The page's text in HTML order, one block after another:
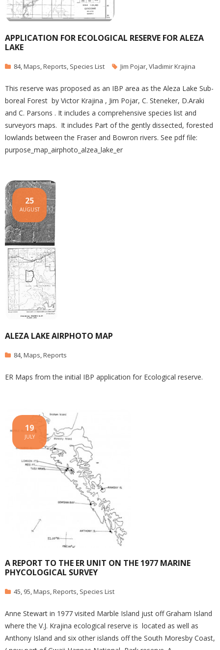
APPLICATION FOR ECOLOGICAL RESERVE FOR ALEZA
LAKE
84,Maps,Reports, Species List Jim Pojar,Vladimir Krajina
This reserve was proposed as an IBP area as the Aleza Lake Sub-
boreal Forest by Victor Krajina , Jim Pojar, C. Steneker, D.Araki
and C. Parsons . It includes a comprehensive species list and
surveyors maps. It includes Part of the gently dissected, forested
lowlands between the Fraser and Bowron rivers. See pdf file:
purpose_map_airphoto_alzea_lake_er
ALEZA LAKE AIRPHOTO MAP
25
AUGUST
84,Maps,Reports
ER Maps from the initial IBP application for Ecological reserve.
A REPORT TO THE ER UNIT ON THE 1977 MARINE
PHYCOLOGICAL SURVEY
19
JULY
45, 95,Maps,Reports, Species List
Anne Stewart in 1977 visited Marble Island just off Graham Island
where the V.J. Krajina ecological reserve is located as well as
Anthony Island and six other islands off the South Moresby Coast,